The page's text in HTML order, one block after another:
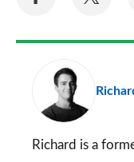
Facebook
Richard is a